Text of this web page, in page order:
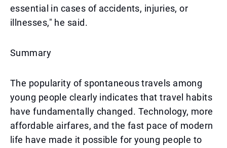
essential in cases of accidents, injuries, or
illnesses," he said.
Summary
The popularity of spontaneous travels among
young people clearly indicates that travel habits
have fundamentally changed. Technology, more
affordable airfares, and the fast pace of modern
life have made it possible for young people to